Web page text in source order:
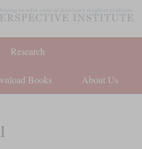
Research
Books About Us